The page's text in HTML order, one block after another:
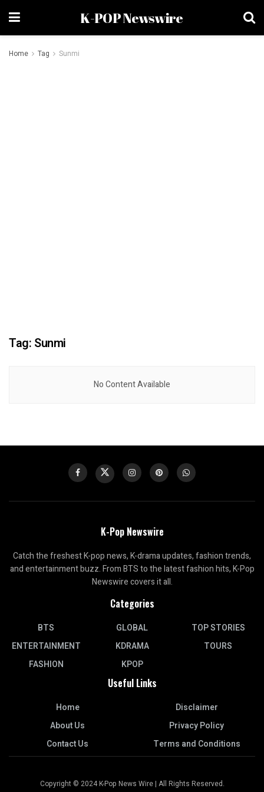
K-POP Newswire
Home Tag Sunmi
Tag: Sunmi
No Content Available
K-Pop Newswire
Catch the freshest K-pop news, K-drama updates, fashion trends,
and entertainment buzz. From BTS to the latest fashion hits, K-Pop
Newswire covers it all.
Categories
BTS
ENTERTAINMENT
FASHION
GLOBAL
KDRAMA
KPOP
TOP STORIES
TOURS
Useful Links
Home
About Us
Contact Us
Disclaimer
Privacy Policy
Terms and Conditions
Copyright © 2024 K-Pop News Wire | All Rights Reserved.